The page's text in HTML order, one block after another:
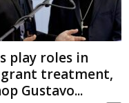
play roles in
treatment,
Gustavo...